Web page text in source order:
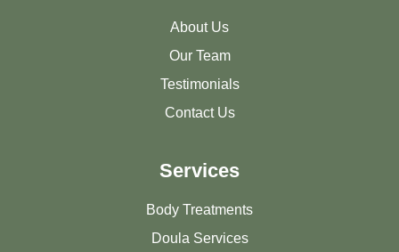
About Us
Our Team
Testimonials
Contact Us
Services
Body Treatments
Doula Services